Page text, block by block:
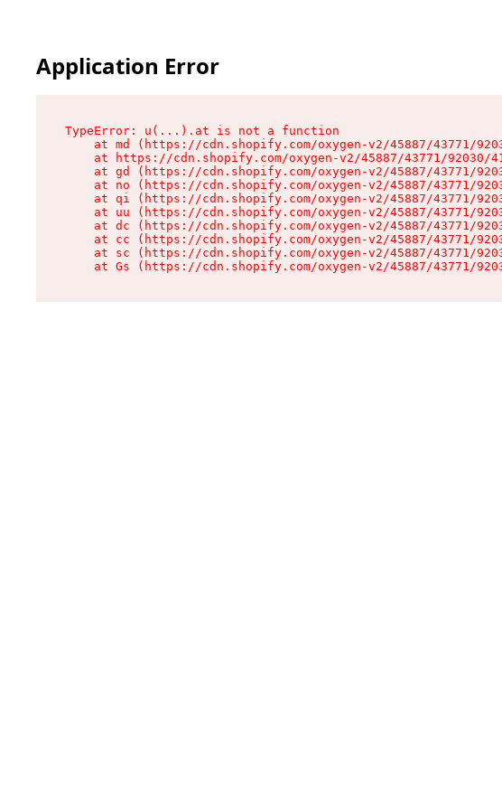
Application Error
TypeError: u(...).at is not a function
at md (https://cdn.shopify.com/oxygen-v2/45887/43771/
at https://cdn.shopify.com/oxygen-v2/45887/43771/92030/
at gd (https://cdn.shopify.com/oxygen-v2/45887/43771/
at no (https://cdn.shopify.com/oxygen-v2/45887/43771/
at qi (https://cdn.shopify.com/oxygen-v2/45887/43771/
at uu (https://cdn.shopify.com/oxygen-v2/45887/43771/
at dc (https://cdn.shopify.com/oxygen-v2/45887/43771/
at cc (https://cdn.shopify.com/oxygen-v2/45887/43771/
at sc (https://cdn.shopify.com/oxygen-v2/45887/43771/
at Gs (https://cdn.shopify.com/oxygen-v2/45887/43771/